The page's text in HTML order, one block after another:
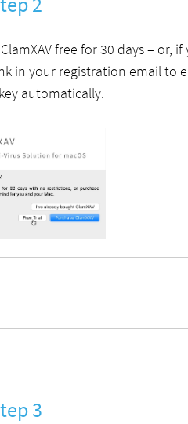
free for 30 days – or, if
in your registration email to
automatically.
3